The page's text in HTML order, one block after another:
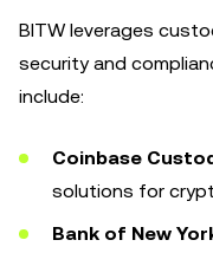
BITW leverages
security and
include:
Coinbase
solutions for
Bank of New